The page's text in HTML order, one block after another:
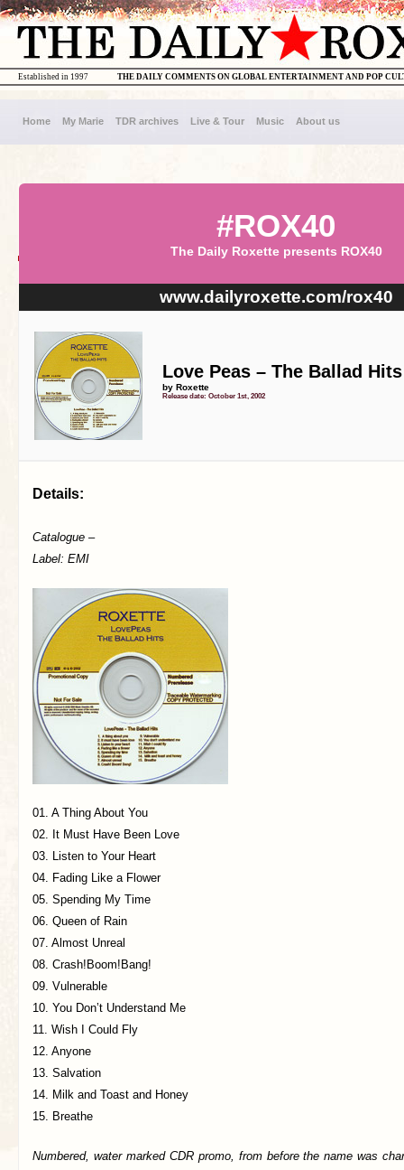
THE DAILY COMMENTS ON GLOBAL ENTERTAINMENT AND POP
Established in 1997
Home My Marie TDR archives Live & Tour Music About us
#ROX40
The Daily Roxette presents ROX40
www.dailyroxette.com/rox40
Love Peas – The Ballad
by Roxette
Release date: October 1st, 2002
Details:
Catalogue –
Label: EMI
01. A Thing About You
02. It Must Have Been Love
03. Listen to Your Heart
04. Fading Like a Flower
05. Spending My Time
06. Queen of Rain
07. Almost Unreal
08. Crash!Boom!Bang!
09. Vulnerable
10. You Don’t Understand Me
11. Wish I Could Fly
12. Anyone
13. Salvation
14. Milk and Toast and Honey
15. Breathe
Numbered, water marked CDR promo, from before the name was